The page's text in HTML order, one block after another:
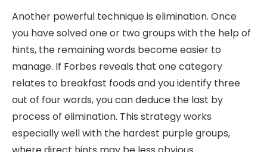
Another powerful technique is elimination. Once
you have solved one or two groups with the help of
hints, the remaining words become easier to
manage. If Forbes reveals that one category
relates to breakfast foods and you identify three
out of four words, you can deduce the last by
process of elimination. This strategy works
especially well with the hardest purple groups,